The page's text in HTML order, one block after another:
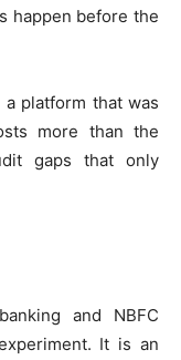
happen before the
platform that was
more than the
gaps that only
and NBFC
It is an